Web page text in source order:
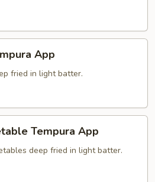
App
fried in light batter.
Tempura App
deep fried in light batter.